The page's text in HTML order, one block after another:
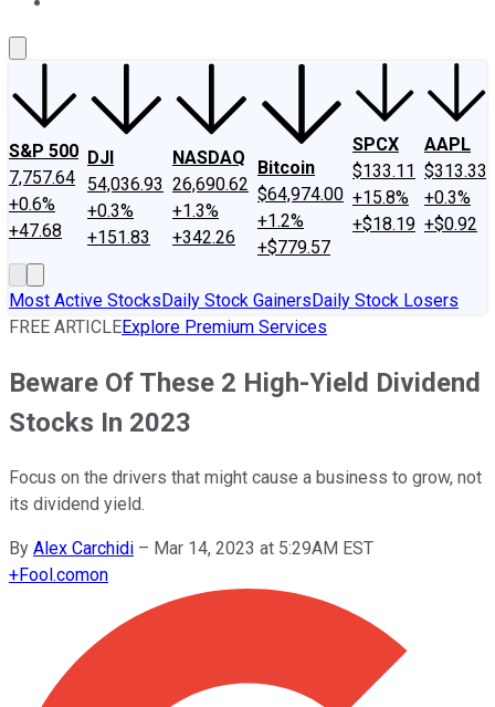
S&P 500
7,757.64
+0.6%
+47.68
DJI
54,036.93
+0.3%
+151.83
NASDAQ
26,690.62
+1.3%
+342.26
Bitcoin
$64,974.00
+1.2%
+$779.57
SPCX
$133.11
+15.8%
+$18.19
AAPL
$313.33
+0.3%
+$0.92
Most Active StocksDaily Stock GainersDaily Stock Losers
FREE ARTICLEExplore Premium Services
Beware Of These 2 High-Yield Dividend
Stocks In 2023
Focus on the drivers that might cause a business to grow, not
its dividend yield.
By Alex Carchidi – Mar 14, 2023 at 5:29AM EST
+Fool.comon